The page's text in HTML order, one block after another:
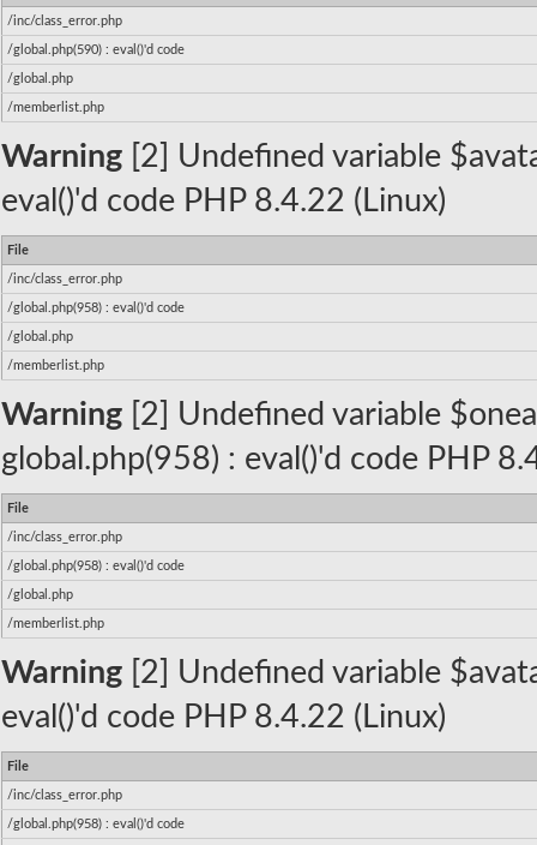
/inc/class_error.php
/global.php(590) : eval()'d code
/global.php
/memberlist.php
Warning [2] Undefined variable
eval()'d code PHP 8.4.22 (Linux)
File
/inc/class_error.php
/global.php(958) : eval()'d code
/global.php
/memberlist.php
Warning [2] Undefined variable
global.php(958) : eval()'d code PHP
File
/inc/class_error.php
/global.php(958) : eval()'d code
/global.php
/memberlist.php
Warning [2] Undefined variable
eval()'d code PHP 8.4.22 (Linux)
File
/inc/class_error.php
/global.php(958) : eval()'d code